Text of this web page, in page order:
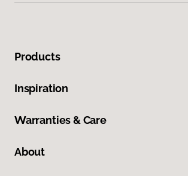
Products
Inspiration
Warranties & Care
About